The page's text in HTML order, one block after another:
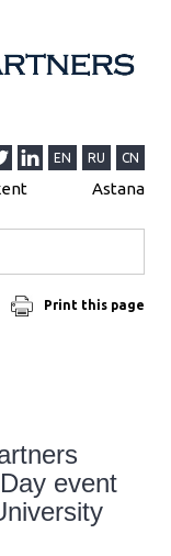
EN RU CN
Astana
Print this page
event